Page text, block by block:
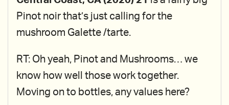
Pinot noir that’s just calling for the
mushroom Galette /tarte.
RT: Oh yeah, Pinot and Mushrooms… we
know how well those work together.
Moving on to bottles, any values here?